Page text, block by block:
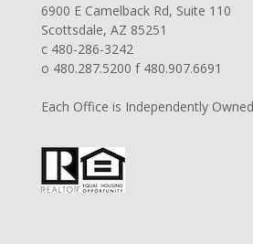
6900 E Camelback Rd, Suite 110
Scottsdale, AZ 85251
c 480-286-3242
o 480.287.5200 f 480.907.6691
Each Office is Independently